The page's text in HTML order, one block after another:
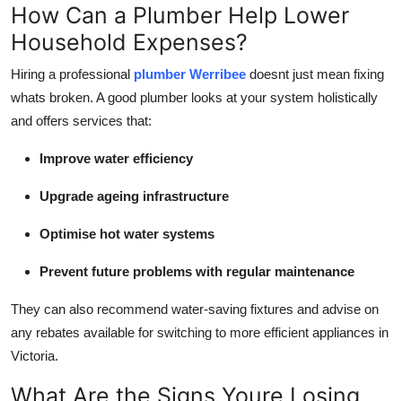
How Can a Plumber Help Lower
Household Expenses?
Hiring a professional plumber Werribee doesnt just mean fixing
whats broken. A good plumber looks at your system holistically
and offers services that:
Improve water efficiency
Upgrade ageing infrastructure
Optimise hot water systems
Prevent future problems with regular maintenance
They can also recommend water-saving fixtures and advise on
any rebates available for switching to more efficient appliances in
Victoria.
What Are the Signs Youre Losing